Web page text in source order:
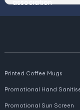
Printed Coffee Mugs
Promotional Hand
Promotional Sun Screen